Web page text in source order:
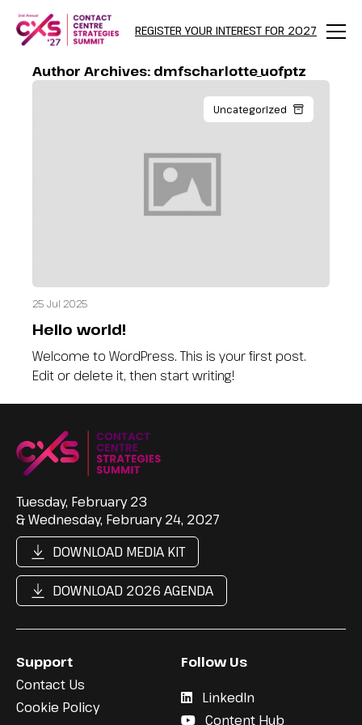
REGISTER YOUR INTEREST FOR 2027
Menu
Author Archives: dmfscharlotte_uofptz
Uncategorized
25 Jul 2025
Hello world!
Welcome to WordPress. This is your first post.
Edit or delete it, then start writing!
Tuesday, February 23
& Wednesday, February 24, 2027
DOWNLOAD MEDIA KIT
DOWNLOAD 2026 AGENDA
Support
Contact Us
Cookie Policy
Follow Us
LinkedIn
Content Hub